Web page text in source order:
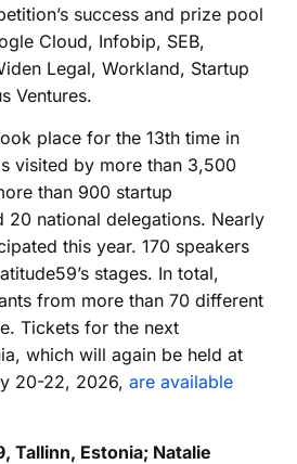
success and prize pool
Cloud, Infobip, SEB,
Legal, Workland, Startup
Ventures.
place for the 13th time in
visited by more than 3,500
than 900 startup
20 national delegations. Nearly
this year. 170 speakers
stages. In total,
from more than 70 different
Tickets for the next
which will again be held at
20-22, 2026, are available
Tallinn, Estonia; Natalie